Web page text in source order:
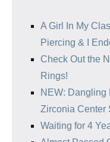
A Girl In My
Piercing & I
Check Out the
Rings!
NEW: Dangling
Zirconia Center
Waiting for 4